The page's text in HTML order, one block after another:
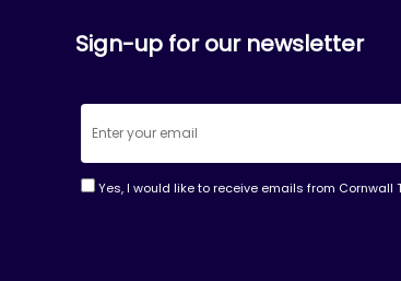
Sign-up for our newsletter
Yes, I would like to receive emails from